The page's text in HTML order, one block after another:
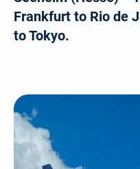
Frankfurt to Rio de
to Tokyo.